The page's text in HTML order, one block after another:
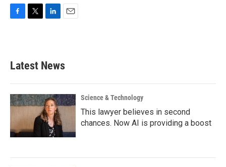
b
o
k
e
e
d
n
Latest News
Science & Technology
This lawyer believes in second
chances. Now AI is providing a boost